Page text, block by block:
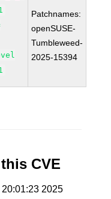
Patchnames:
openSUSE-
Tumbleweed-
2025-15394
CVE
2025